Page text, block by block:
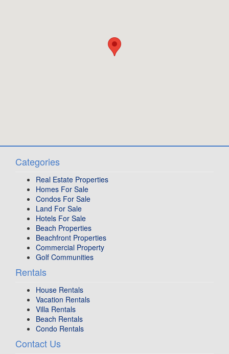
Categories
Real Estate Properties
Homes For Sale
Condos For Sale
Land For Sale
Hotels For Sale
Beach Properties
Beachfront Properties
Commercial Property
Golf Communities
Rentals
House Rentals
Vacation Rentals
Villa Rentals
Beach Rentals
Condo Rentals
Contact Us